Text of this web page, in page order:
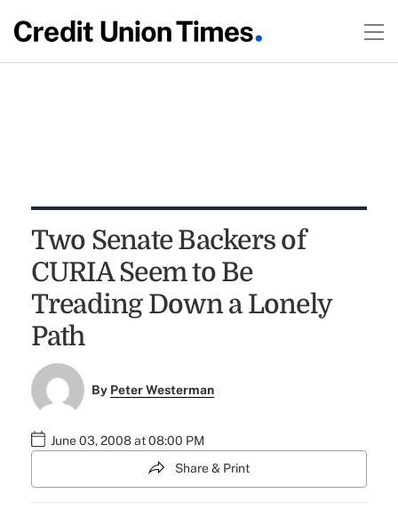
Two Senate Backers of
CURIA Seem to Be
Treading Down a Lonely
Path
By Peter Westerman
June 03, 2008 at 08:00 PM
Share & Print